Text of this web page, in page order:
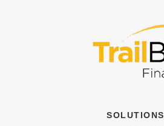
SOLUTIONS